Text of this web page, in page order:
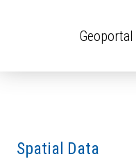
Geoportal
Spatial Data